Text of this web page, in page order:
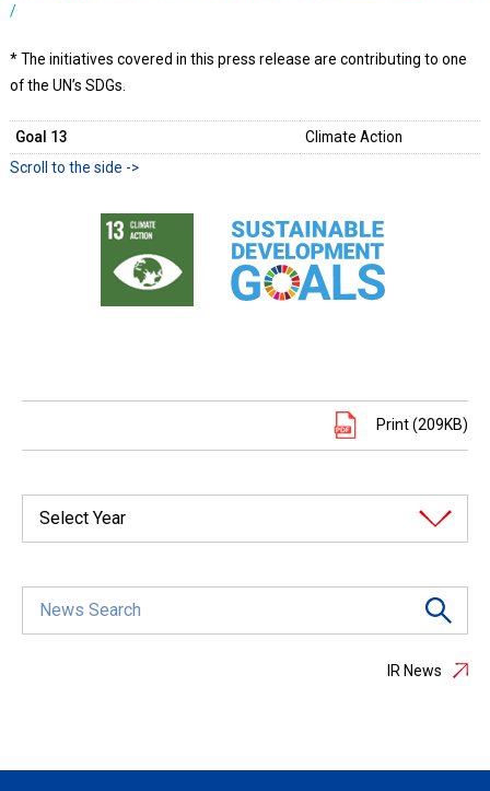
/
* The initiatives covered in this press release are contributing to one
of the UN’s SDGs.
Goal 13 Climate Action
Print (209KB)
Select Year
IR News